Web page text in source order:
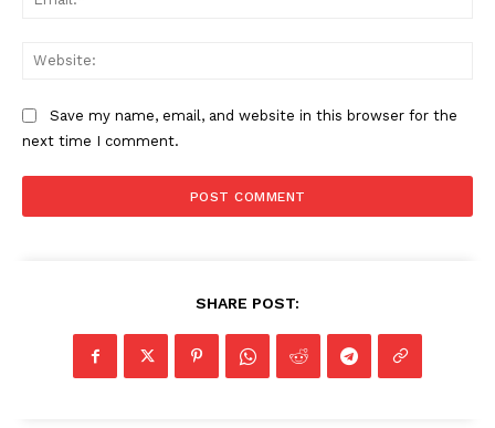
Save my name, email, and website in this browser for the
next time I comment.
SHARE POST: